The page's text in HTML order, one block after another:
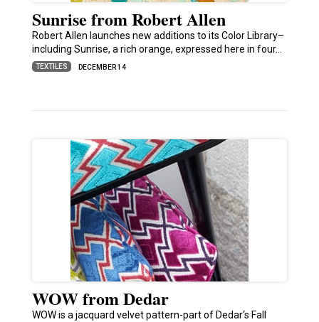
Sunrise from Robert Allen
Robert Allen launches new additions to its Color Library–
including Sunrise, a rich orange, expressed here in four…
TEXTILES DECEMBER 14
WOW from Dedar
WOW is a jacquard velvet pattern-part of Dedar‘s Fall